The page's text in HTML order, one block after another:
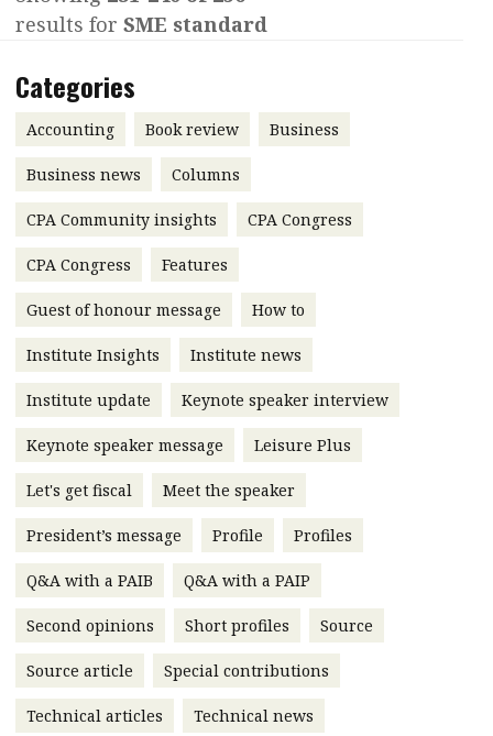
Contents
Features
Accounting
Business
Profile
Meet the speaker
Second opinions
leadership
Profiles
Q&A with a PAIB
Q&A with a PAIP
Young member of
the month
Technical articles
Technical news
Institute update
President’s
message
Institute news
Business news
More
About A PLUS
Interview with Webster Ng:
Meeting the moment
HKFRS 18 is coming. Is Hong
Kong ready?
Forever young
results for SME standard
Categories
Accounting Book review Business
Business news Columns
CPA Community insights CPA Congress
CPA Congress Features
Guest of honour message How to
Institute Insights Institute news
Institute update Keynote speaker interview
Keynote speaker message Leisure Plus
Let's get fiscal Meet the speaker
President’s message Profile Profiles
Q&A with a PAIB Q&A with a PAIP
Second opinions Short profiles Source
Source article Special contributions
Technical articles Technical news